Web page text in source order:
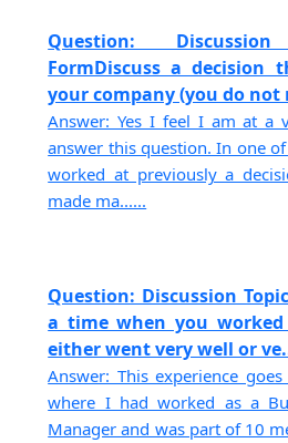
Question:
FormDiscuss a decision
your company (you do not
Answer: Yes I feel I am at a
answer this question. In one
worked at previously a
made ma......
Question: Discussion
a time when you
either went very well or
Answer: This experience
where I had worked as a
Manager and was part of 10